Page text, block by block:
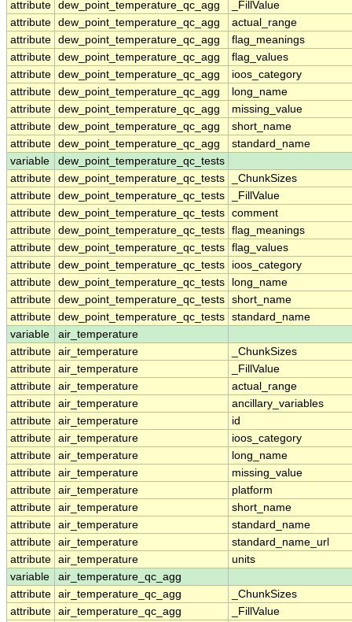
attribute dew_point_temperature_qc_agg
_FillValue
attribute dew_point_temperature_qc_agg
actual_range
attribute dew_point_temperature_qc_agg
flag_meanings
attribute dew_point_temperature_qc_agg
flag_values
attribute dew_point_temperature_qc_agg
ioos_category
attribute dew_point_temperature_qc_agg
long_name
attribute dew_point_temperature_qc_agg
missing_value
attribute dew_point_temperature_qc_agg
short_name
attribute dew_point_temperature_qc_agg
standard_name
variable
dew_point_temperature_qc_tests
attribute dew_point_temperature_qc_tests
_ChunkSizes
attribute dew_point_temperature_qc_tests
_FillValue
attribute dew_point_temperature_qc_tests comment
attribute dew_point_temperature_qc_tests flag_meanings
attribute dew_point_temperature_qc_tests flag_values
attribute dew_point_temperature_qc_tests
ioos_category
attribute dew_point_temperature_qc_tests
long_name
attribute dew_point_temperature_qc_tests short_name
attribute dew_point_temperature_qc_tests standard_name
variable
air_temperature
attribute air_temperature
_ChunkSizes
attribute air_temperature
_FillValue
attribute air_temperature
actual_range
attribute air_temperature
ancillary_variables
attribute air_temperature
id
attribute air_temperature
ioos_category
attribute air_temperature
long_name
attribute air_temperature
missing_value
attribute air_temperature
platform
attribute air_temperature
short_name
attribute air_temperature
standard_name
attribute air_temperature
standard_name_url
attribute air_temperature
units
variable
air_temperature_qc_agg
attribute air_temperature_qc_agg
_ChunkSizes
attribute air_temperature_qc_agg _FillValue